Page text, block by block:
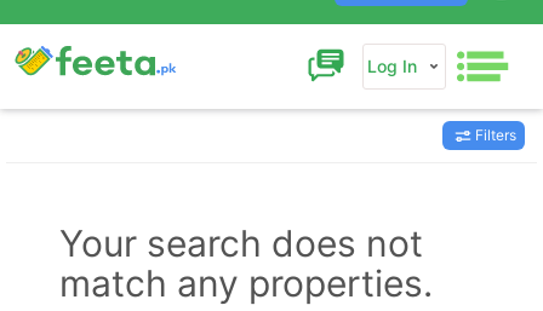
Log In
Filters
Your search does not
match any properties.
Contact Us